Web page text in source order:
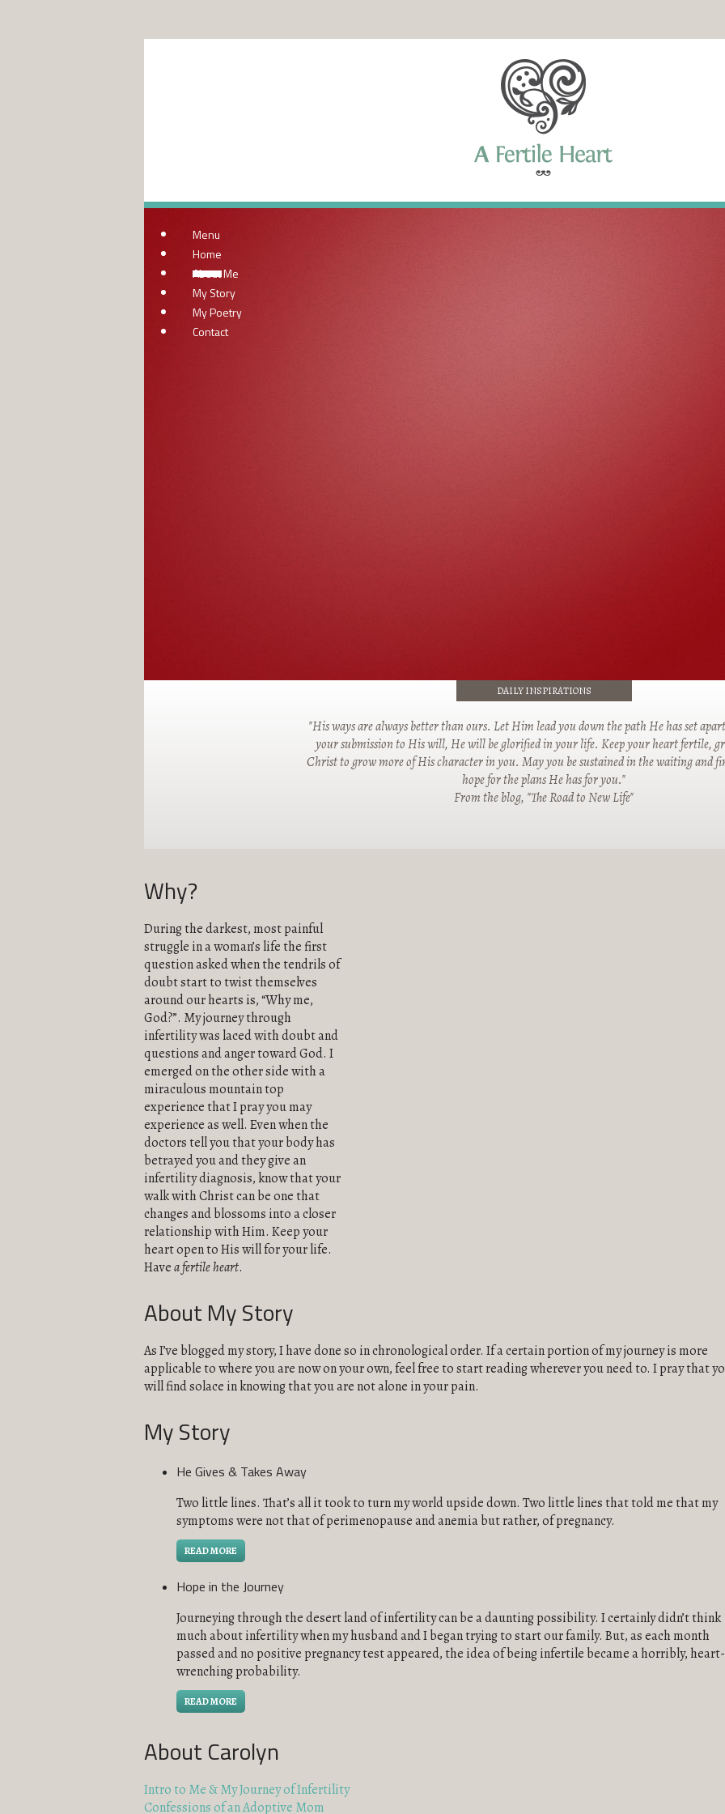
Menu
Home
About Me
My Story
My Poetry
Contact
"His ways are always better than ours. Let Him lead you down the path He has set
your submission to His will, He will be glorified in your life. Keep your heart fertile,
Christ to grow more of His character in you. May you be sustained in the waiting and
hope for the plans He has for you."
From the blog, "The Road to New Life"
Why?
During the darkest, most painful
struggle in a woman’s life the first
question asked when the tendrils of
doubt start to twist themselves
around our hearts is, “Why me,
God?”. My journey through
infertility was laced with doubt and
questions and anger toward God. I
emerged on the other side with a
miraculous mountain top
experience that I pray you may
experience as well. Even when the
doctors tell you that your body has
betrayed you and they give an
infertility diagnosis, know that your
walk with Christ can be one that
changes and blossoms into a closer
relationship with Him. Keep your
heart open to His will for your life.
Havea fertile heart.
About My Story
As I’ve blogged my story, I have done so in chronological order. If a certain portion of my journey is more
applicable to where you are now on your own, feel free to start reading wherever you need to. I pray that
will find solace in knowing that you are not alone in your pain.
My Story
He Gives & Takes Away
Two little lines. That’s all it took to turn my world upside down. Two little lines that told me that my
symptoms were not that of perimenopause and anemia but rather, of pregnancy.
READ MORE
Hope in the Journey
Journeying through the desert land of infertility can be a daunting possibility. I certainly didn’t think
much about infertility when my husband and I began trying to start our family. But, as each month
passed and no positive pregnancy test appeared, the idea of being infertile became a horribly, heart-
wrenching probability.
READ MORE
About Carolyn
Intro to Me & My Journey of Infertility
Confessions of an Adoptive Mom